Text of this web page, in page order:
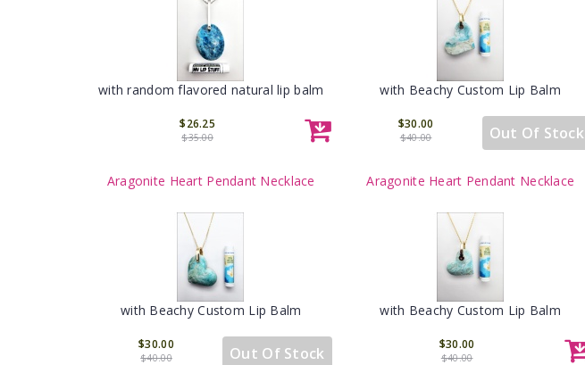
with random flavored natural lip balm
$26.25
$35.00
with Beachy Custom Lip Balm
Out Of Stock
$30.00
$40.00
Aragonite Heart Pendant Necklace
with Beachy Custom Lip Balm
Out Of Stock
$30.00
$40.00
Aragonite Heart Pendant Necklace
with Beachy Custom Lip Balm
$30.00
$40.00